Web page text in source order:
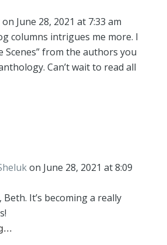
on June 28, 2021 at 7:33 am
columns intrigues me more. I
Scenes” from the authors you
Can’t wait to read all
on June 28, 2021 at 8:09
It’s becoming a really